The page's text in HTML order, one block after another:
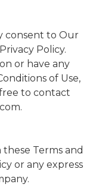
consent to Our
Policy.
or have any
of Use,
to contact
Terms and
or any express